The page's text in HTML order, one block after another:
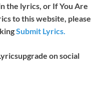
the lyrics, or If You Are
to this website, please
Submit Lyrics.
on social